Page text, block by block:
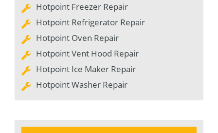
Hotpoint Freezer Repair
Hotpoint Refrigerator Repair
Hotpoint Oven Repair
Hotpoint Vent Hood Repair
Hotpoint Ice Maker Repair
Hotpoint Washer Repair